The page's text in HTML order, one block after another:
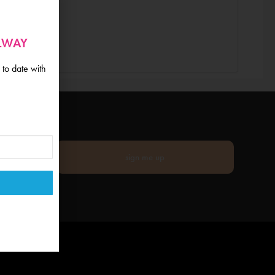
date with